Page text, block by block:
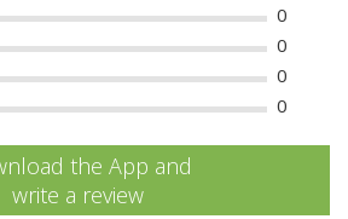
0
0
0
0
the App and
write a review